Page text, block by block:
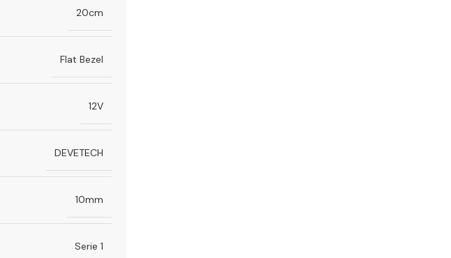
20cm
Flat Bezel
12V
DEVETECH
10mm
Serie 1